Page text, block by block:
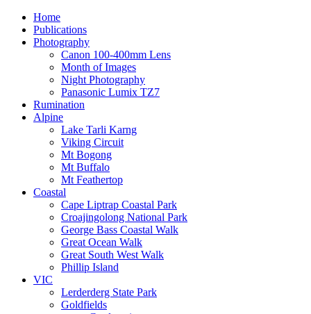
Home
Publications
Photography
Canon 100-400mm Lens
Month of Images
Night Photography
Panasonic Lumix TZ7
Rumination
Alpine
Lake Tarli Karng
Viking Circuit
Mt Bogong
Mt Buffalo
Mt Feathertop
Coastal
Cape Liptrap Coastal Park
Croajingolong National Park
George Bass Coastal Walk
Great Ocean Walk
Great South West Walk
Phillip Island
VIC
Lerderderg State Park
Goldfields